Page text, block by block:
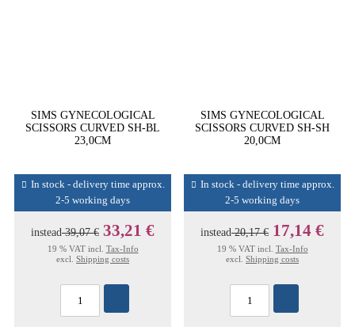
SIMS GYNECOLOGICAL
SCISSORS CURVED SH-BL
23,0CM
In stock - delivery time approx.
2-5 working days
instead39,07 € 33,21 €
19 % VAT incl. Tax-Info
excl. Shipping costs
SIMS GYNECOLOGICAL
SCISSORS CURVED SH-SH
20,0CM
In stock - delivery time approx.
2-5 working days
instead20,17 € 17,14 €
19 % VAT incl. Tax-Info
excl. Shipping costs